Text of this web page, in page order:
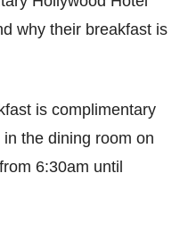
why their breakfast is
is complimentary
in the dining room on
6:30am until